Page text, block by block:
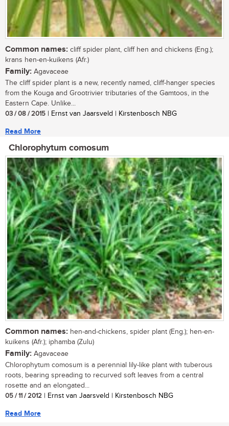
Common names: cliff spider plant, cliff hen and chickens (Eng.);
krans hen-en-kuikens (Afr.)
Family: Agavaceae
The cliff spider plant is a new, recently named, cliff-hanger species
from the Kouga and Grootrivier tributaries of the Gamtoos, in the
Eastern Cape. Unlike...
03 / 08 / 2015 | Ernst van Jaarsveld | Kirstenbosch NBG
Read More
Chlorophytum comosum
Common names: hen-and-chickens, spider plant (Eng.); hen-en-
kuikens (Afr.); iphamba (Zulu)
Family: Agavaceae
Chlorophytum comosum is a perennial lily-like plant with tuberous
roots, bearing spreading to recurved soft leaves from a central
rosette and an elongated...
05 / 11 / 2012 | Ernst van Jaarsveld | Kirstenbosch NBG
Read More